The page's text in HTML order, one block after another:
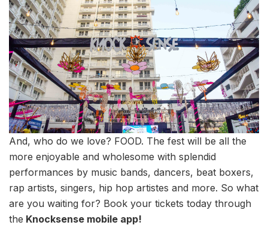
And, who do we love? FOOD. The fest will be all the
more enjoyable and wholesome with splendid
performances by music bands, dancers, beat boxers,
rap artists, singers, hip hop artistes and more. So what
are you waiting for? Book your tickets today through
the Knocksense mobile app!